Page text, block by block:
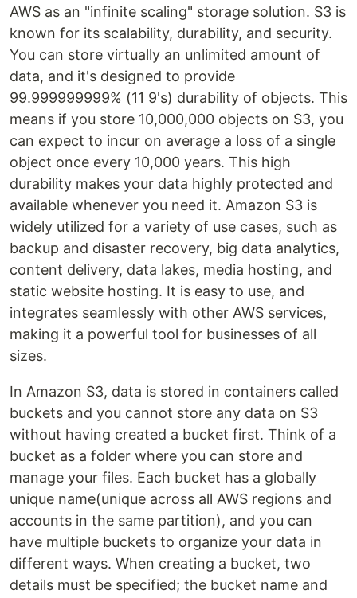
AWS as an "infinite scaling" storage solution. S3 is
known for its scalability, durability, and security.
You can store virtually an unlimited amount of
data, and it's designed to provide
99.999999999% (11 9's) durability of objects. This
means if you store 10,000,000 objects on S3, you
can expect to incur on average a loss of a single
object once every 10,000 years. This high
durability makes your data highly protected and
available whenever you need it. Amazon S3 is
widely utilized for a variety of use cases, such as
backup and disaster recovery, big data analytics,
content delivery, data lakes, media hosting, and
static website hosting. It is easy to use, and
integrates seamlessly with other AWS services,
making it a powerful tool for businesses of all
sizes.
In Amazon S3, data is stored in containers called
buckets and you cannot store any data on S3
without having created a bucket first. Think of a
bucket as a folder where you can store and
manage your files. Each bucket has a globally
unique name(unique across all AWS regions and
accounts in the same partition), and you can
have multiple buckets to organize your data in
different ways. When creating a bucket, two
details must be specified; the bucket name and